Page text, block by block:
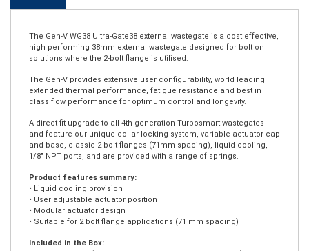
high performing 38mm external wastegate designed for bolt on
solutions where the 2-bolt flange is utilised.
extended thermal performance, fatigue resistance and best in
class flow performance for optimum control and longevity.
A direct fit upgrade to all 4th-generation Turbosmart wastegates
and base, classic 2 bolt flanges (71mm spacing), liquid-cooling,
1/8″ NPT ports, and are provided with a range of springs.
Product features summary:
• Liquid cooling provision
• Modular actuator design